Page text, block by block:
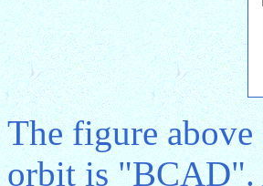
The figure
orbit is "BCAD".